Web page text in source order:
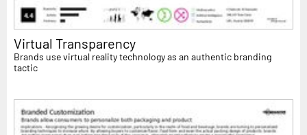
Virtual Transparency
Brands use virtual reality technology as an authentic branding
tactic